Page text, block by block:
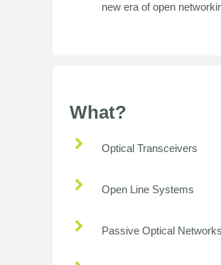
new era of open
What?
Optical Transceivers
Open Line Systems
Passive Optical Networks